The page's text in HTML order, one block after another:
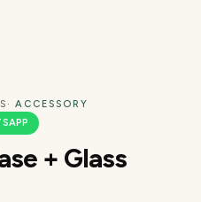
· ACCESSORY
+ Glass